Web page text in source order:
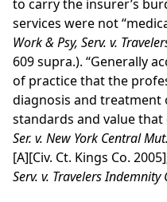
to carry the insurer’s
services were not
Work & Psy, Serv. v.
609 supra.). “Generally
of practice that the
diagnosis and
standards and value that
Ser. v. New York Central
[A][Civ. Ct. Kings Co.
Serv. v. Travelers Indemnity